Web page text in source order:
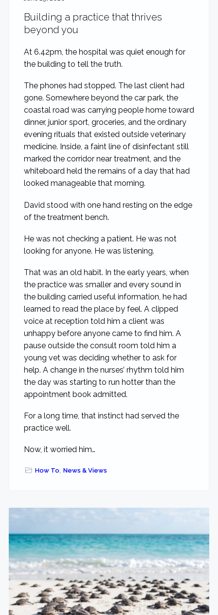
Building a practice that thrives
beyond you
At 6.42pm, the hospital was quiet enough for
the building to tell the truth.
The phones had stopped. The last client had
gone. Somewhere beyond the car park, the
coastal road was carrying people home toward
dinner, junior sport, groceries, and the ordinary
evening rituals that existed outside veterinary
medicine. Inside, a faint line of disinfectant still
marked the corridor near treatment, and the
whiteboard held the remains of a day that had
looked manageable that morning.
David stood with one hand resting on the edge
of the treatment bench.
He was not checking a patient. He was not
looking for anyone. He was listening.
That was an old habit. In the early years, when
the practice was smaller and every sound in
the building carried useful information, he had
learned to read the place by feel. A clipped
voice at reception told him a client was
unhappy before anyone came to find him. A
pause outside the consult room told him a
young vet was deciding whether to ask for
help. A change in the nurses’ rhythm told him
the day was starting to run hotter than the
appointment book admitted.
For a long time, that instinct had served the
practice well.
Now, it worried him…
How To, News & Views